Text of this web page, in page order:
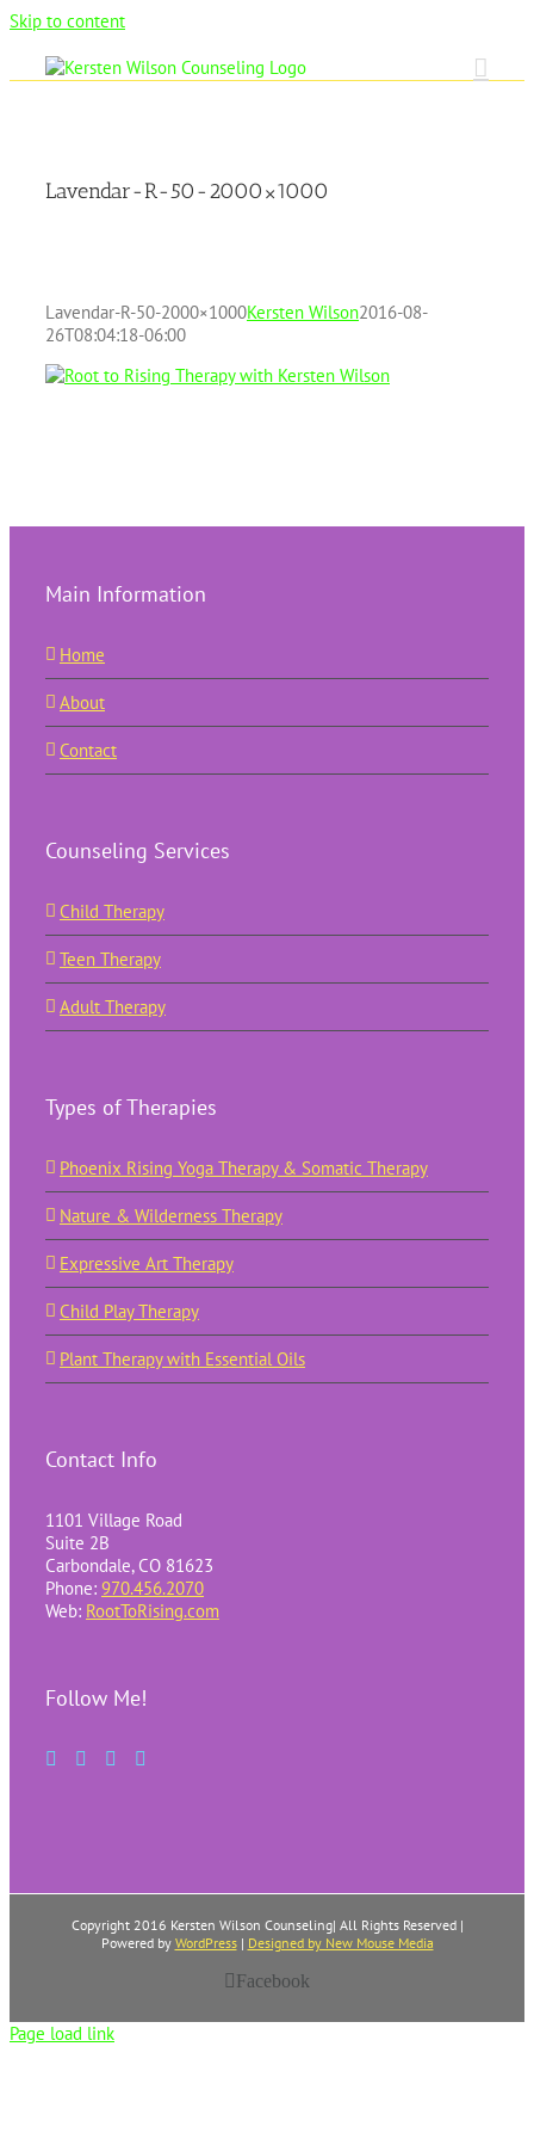
Skip to content
Lavendar-R-50-2000×1000
Lavendar-R-50-2000×1000Kersten Wilson2016-08-
26T08:04:18-06:00
Main Information
Home
About
Contact
Counseling Services
Child Therapy
Teen Therapy
Adult Therapy
Types of Therapies
Phoenix Rising Yoga Therapy & Somatic Therapy
Nature & Wilderness Therapy
Expressive Art Therapy
Child Play Therapy
Plant Therapy with Essential Oils
Contact Info
1101 Village Road
Suite 2B
Carbondale, CO 81623
Phone: 970.456.2070
Web: RootToRising.com
Follow Me!
Copyright 2016 Kersten Wilson Counseling| All Rights Reserved |
Powered by WordPress| Designed by New Mouse Media
Facebook
Page load link